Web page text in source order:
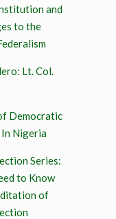
and
to the
Lt. Col.
Democratic
Nigeria
Series:
to Know
of